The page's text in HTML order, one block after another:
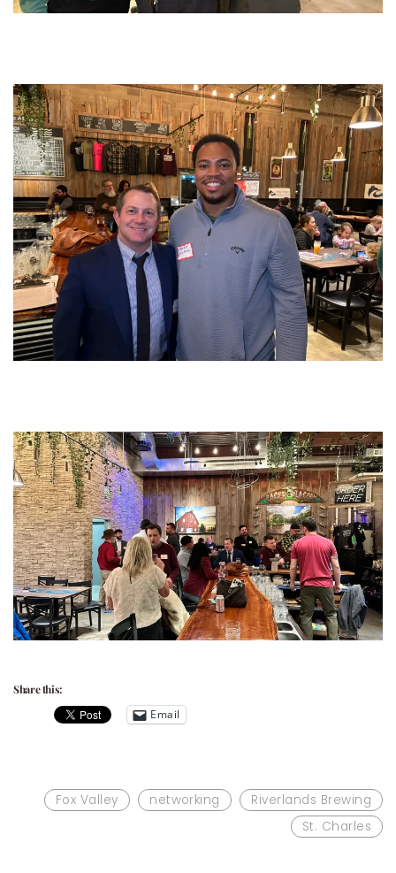
Share this:
Email
Fox Valley networking
Riverlands Brewing
St. Charles